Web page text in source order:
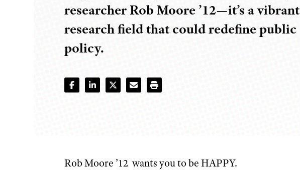
researcher Rob Moore ’12—it’s a vibrant
research field that could redefine public
policy.
Rob Moore ’12 wants you to beHAPPY.